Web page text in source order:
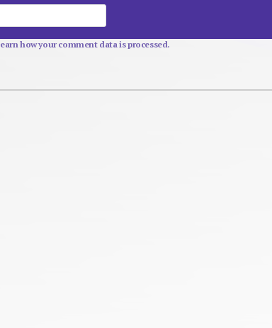
Website
how your comment data is processed.